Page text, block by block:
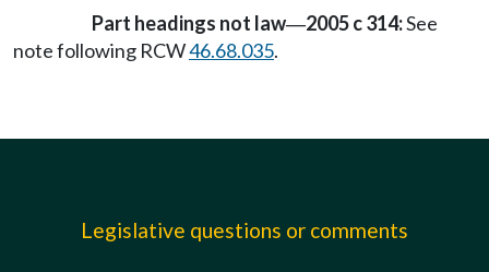
Part headings not law—2005 c 314:See
note following RCW46.68.035.
Legislative questions or comments